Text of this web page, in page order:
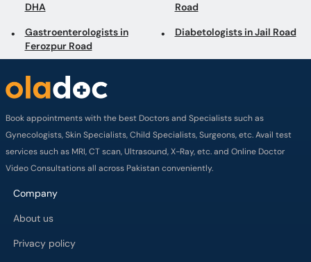
DHA
Road
Gastroenterologists in
Ferozpur Road
Diabetologists in Jail Road
Book appointments with the best Doctors and Specialists such as
Gynecologists, Skin Specialists, Child Specialists, Surgeons, etc. Avail test
services such as MRI, CT scan, Ultrasound, X-Ray, etc. and Online Doctor
Video Consultations all across Pakistan conveniently.
Company
About us
Privacy policy